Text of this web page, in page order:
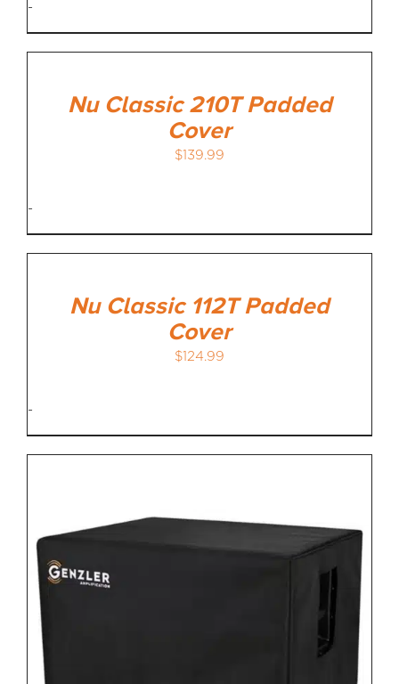
-
Nu Classic 210T Padded
Cover
$139.99
-
Nu Classic 112T Padded
Cover
$124.99
-